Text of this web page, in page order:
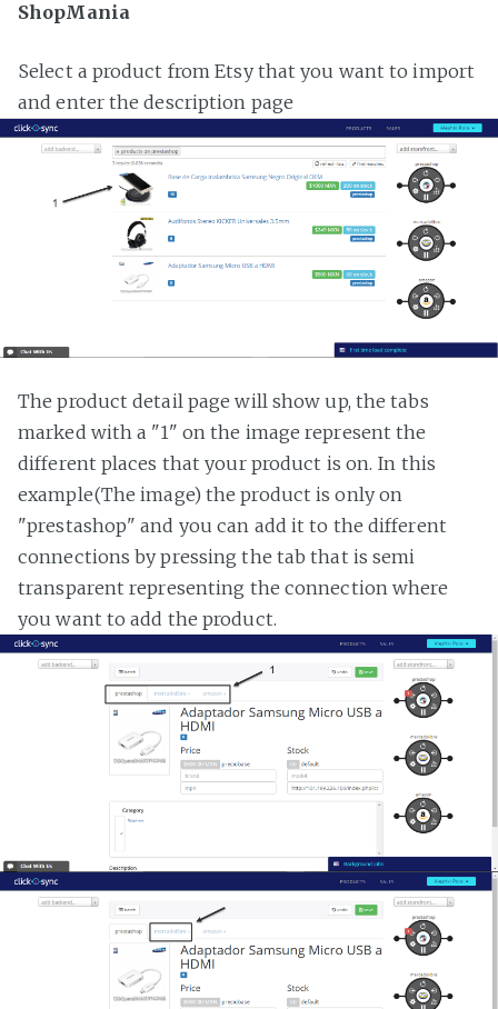
ShopMania
Select a product from Etsy that you want to import
and enter the description page
The product detail page will show up, the tabs
marked with a "1" on the image represent the
different places that your product is on. In this
example(The image) the product is only on
"prestashop" and you can add it to the different
connections by pressing the tab that is semi
transparent representing the connection where
you want to add the product.